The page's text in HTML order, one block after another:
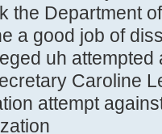
the Department
a good job of
uh attempted
Caroline
attempt